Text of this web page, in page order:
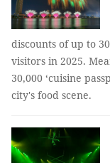
discounts of up to
visitors in 2025.
30,000 ‘cuisine
city's food scene.